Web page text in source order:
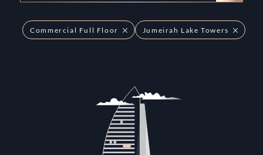
Commercial Full Floor Jumeirah Lake Towers